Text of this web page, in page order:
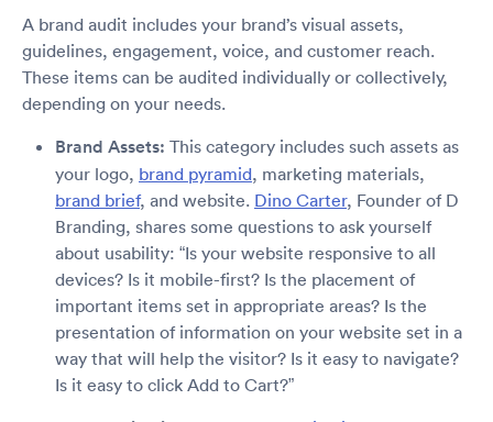
A brand audit includes your brand’s visual assets,
guidelines, engagement, voice, and customer reach.
These items can be audited individually or collectively,
depending on your needs.
Brand Assets: This category includes such assets as
your logo, brand pyramid, marketing materials,
brand brief, and website. Dino Carter, Founder of D
Branding, shares some questions to ask yourself
about usability: “Is your website responsive to all
devices? Is it mobile-first? Is the placement of
important items set in appropriate areas? Is the
presentation of information on your website set in a
way that will help the visitor? Is it easy to navigate?
Is it easy to click Add to Cart?”